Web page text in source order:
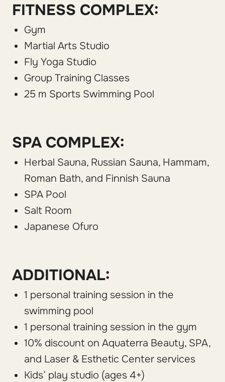
FITNESS COMPLEX:
Gym
Martial Arts Studio
Fly Yoga Studio
Group Training Classes
25 m Sports Swimming Pool
SPA COMPLEX:
Herbal Sauna, Russian Sauna, Hammam,
Roman Bath, and Finnish Sauna
SPA Pool
Salt Room
Japanese Ofuro
ADDITIONAL:
1 personal training session in the
swimming pool
1 personal training session in the gym
10% discount on Aquaterra Beauty, SPA,
and Laser & Esthetic Center services
Kids’ play studio (ages 4+)